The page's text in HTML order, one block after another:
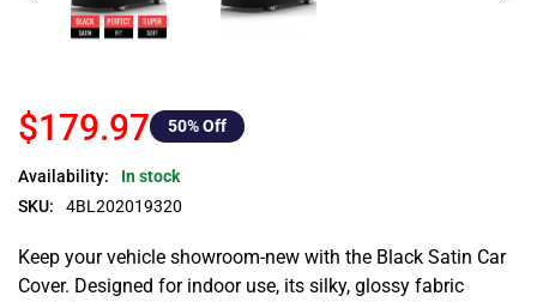
$179.97 50% Off
Availability:
In stock
SKU:
4BL202019320
Keep your vehicle showroom-new with the Black Satin Car
Cover. Designed for indoor use, its silky, glossy fabric